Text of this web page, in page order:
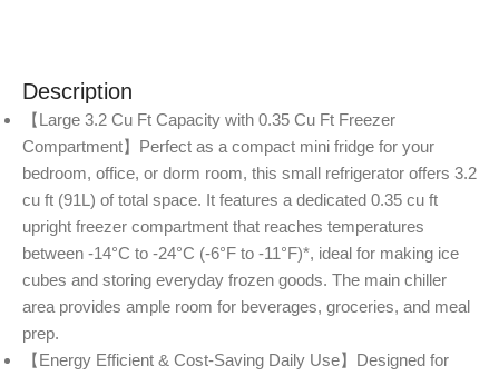
Description
【Large 3.2 Cu Ft Capacity with 0.35 Cu Ft Freezer
Compartment】Perfect as a compact mini fridge for your
bedroom, office, or dorm room, this small refrigerator offers 3.2
cu ft (91L) of total space. It features a dedicated 0.35 cu ft
upright freezer compartment that reaches temperatures
between -14°C to -24°C (-6°F to -11°F)*, ideal for making ice
cubes and storing everyday frozen goods. The main chiller
area provides ample room for beverages, groceries, and meal
prep.
【Energy Efficient & Cost-Saving Daily Use】Designed for